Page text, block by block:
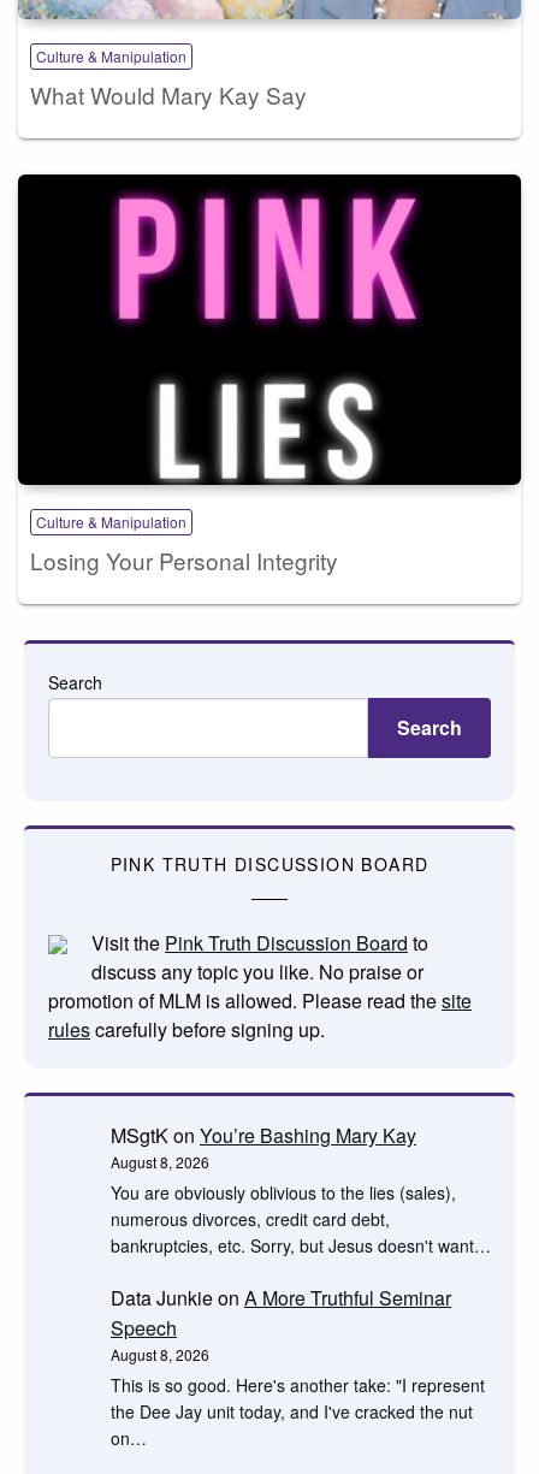
Culture & Manipulation
What Would Mary Kay Say
Culture & Manipulation
Losing Your Personal Integrity
Search
Search
PINK TRUTH DISCUSSION BOARD
Visit the Pink Truth Discussion Board to
discuss any topic you like. No praise or
promotion of MLM is allowed. Please read thesite
rulescarefully before signing up.
MSgtKon You’re Bashing Mary Kay
August 8, 2026
You are obviously oblivious to the lies (sales),
numerous divorces, credit card debt,
bankruptcies, etc. Sorry, but Jesus doesn't want…
Data Junkieon A More Truthful Seminar
Speech
August 8, 2026
This is so good. Here's another take: "I represent
the Dee Jay unit today, and I've cracked the nut
on…